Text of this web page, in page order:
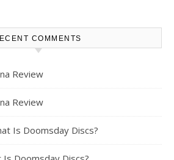
COMMENTS
Review
Review
Is Doomsday Discs?